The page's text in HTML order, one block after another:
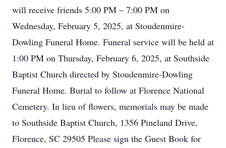
will receive friends 5:00 PM – 7:00 PM on
Wednesday, February 5, 2025, at Stoudenmire-
Dowling Funeral Home. Funeral service will be held at
1:00 PM on Thursday, February 6, 2025, at Southside
Baptist Church directed by Stoudenmire-Dowling
Funeral Home. Burial to follow at Florence National
Cemetery. In lieu of flowers, memorials may be made
to Southside Baptist Church, 1356 Pineland Drive,
Florence, SC 29505 Please sign the Guest Book for